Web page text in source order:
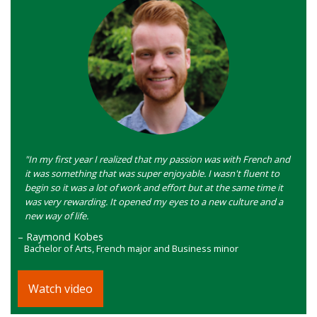
"In my first year I realized that my passion was with French and
it was something that was super enjoyable. I wasn't fluent to
begin so it was a lot of work and effort but at the same time it
was very rewarding. It opened my eyes to a new culture and a
new way of life.
– Raymond Kobes
Bachelor of Arts, French major and Business minor
Watch video